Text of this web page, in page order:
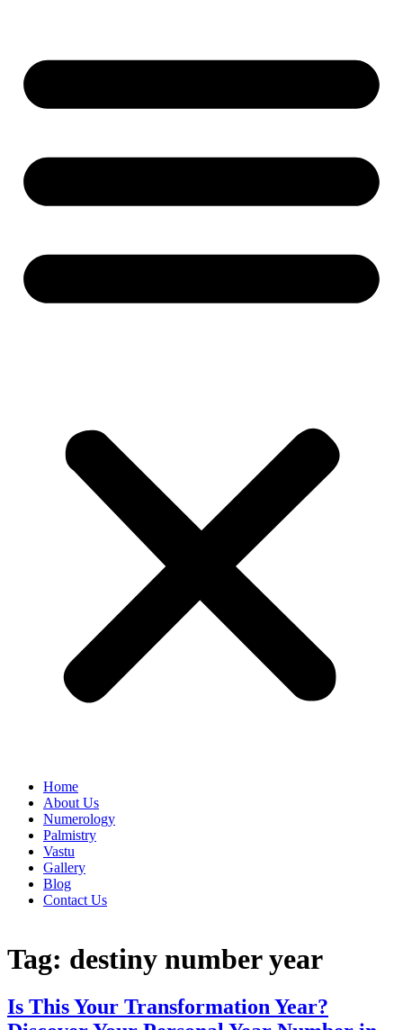
Home
About Us
Numerology
Palmistry
Vastu
Gallery
Blog
Contact Us
Tag: destiny number year
Is This Your Transformation Year?